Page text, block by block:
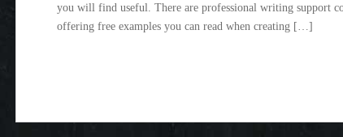
you will find useful. There are professional writing support
offering free examples you can read when creating […]